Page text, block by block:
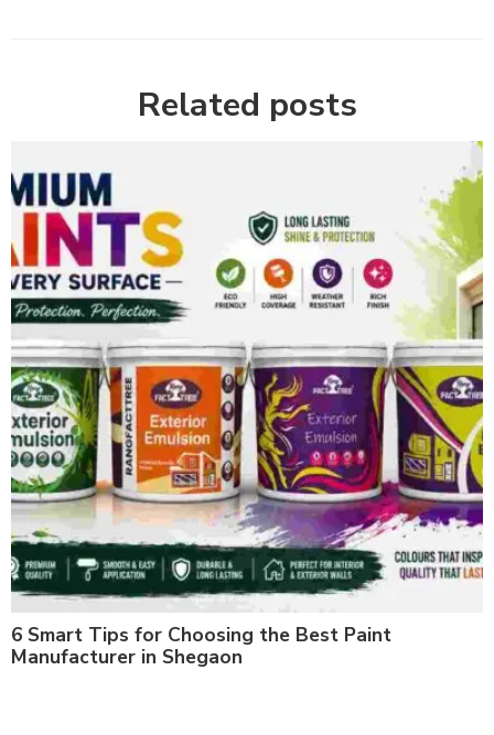
Related posts
6 Smart Tips for Choosing the Best Paint
Manufacturer in Shegaon